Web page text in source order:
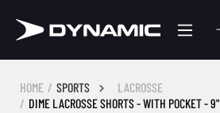
HOME SPORTS
LACROSSE
DIME LACROSSE SHORTS - WITH POCKET - 9"